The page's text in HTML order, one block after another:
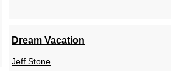
Dream Vacation
Jeff Stone